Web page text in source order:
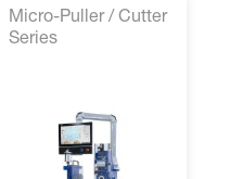
Micro-Puller / Cutter
Series